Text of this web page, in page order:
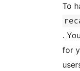
To
.
for